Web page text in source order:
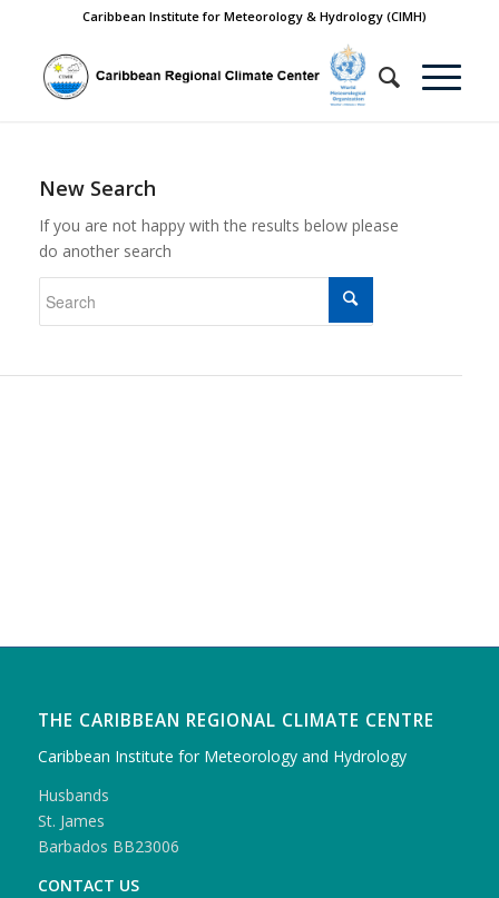
Caribbean Institute for Meteorology & Hydrology (CIMH)
New Search
If you are not happy with the results below please
do another search
THE CARIBBEAN REGIONAL CLIMATE CENTRE
Caribbean Institute for Meteorology and Hydrology
Husbands
St. James
Barbados BB23006
CONTACT US